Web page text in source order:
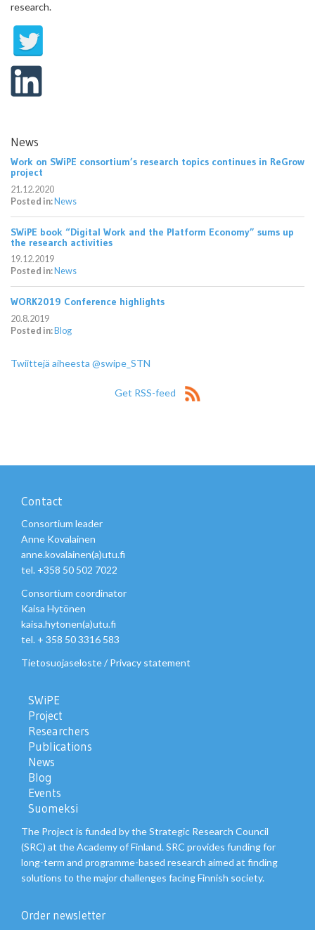
research.
News
Work on SWiPE consortium’s research topics continues in ReGrow
project
21.12.2020
Posted in:News
SWiPE book “Digital Work and the Platform Economy” sums up
the research activities
19.12.2019
Posted in: News
WORK2019 Conference highlights
20.8.2019
Posted in:Blog
Twiittejä aiheesta @swipe_STN
Get RSS-feed
Contact
Consortium leader
Anne Kovalainen
anne.kovalainen(a)utu.fi
tel. +358 50 502 7022
Consortium coordinator
Kaisa Hytönen
kaisa.hytonen(a)utu.fi
tel. + 358 50 3316 583
Tietosuojaseloste/ Privacy statement
SWiPE
Project
Researchers
Publications
News
Blog
Events
Suomeksi
The Project is funded by the Strategic Research Council
(SRC) at the Academy of Finland. SRC provides funding for
long-term and programme-based research aimed at finding
solutions to the major challenges facing Finnish society.
Order newsletter